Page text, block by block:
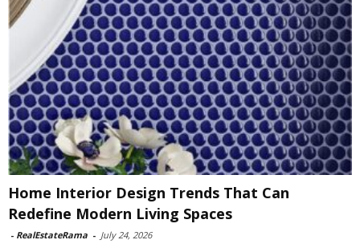
Home Interior Design Trends That Can
Redefine Modern Living Spaces
- RealEstateRama - July 24, 2026